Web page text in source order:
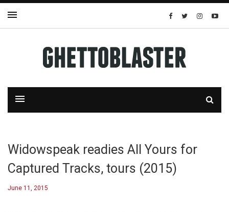
Widowspeak readies All Yours for
Captured Tracks, tours (2015)
June 11, 2015